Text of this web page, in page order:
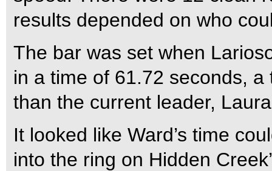
results depended on who
The bar was set when
in a time of 61.72 seconds,
than the current leader,
It looked like Ward’s time
into the ring on Hidden